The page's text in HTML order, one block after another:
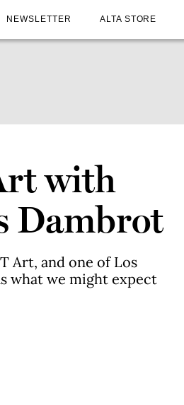
NEWSLETTER ALTA STORE
with
Dambrot
Art, and one of Los
what we might expect